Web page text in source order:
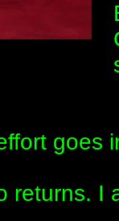
goes
returns. I